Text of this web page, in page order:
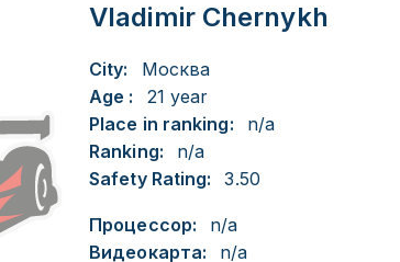
Vladimir Chernykh
City:
Москва
Age :
21 year
Place in ranking:
n/a
Ranking:
n/a
Safety Rating:
3.50
Процессор:
n/a
Видеокарта:
n/a